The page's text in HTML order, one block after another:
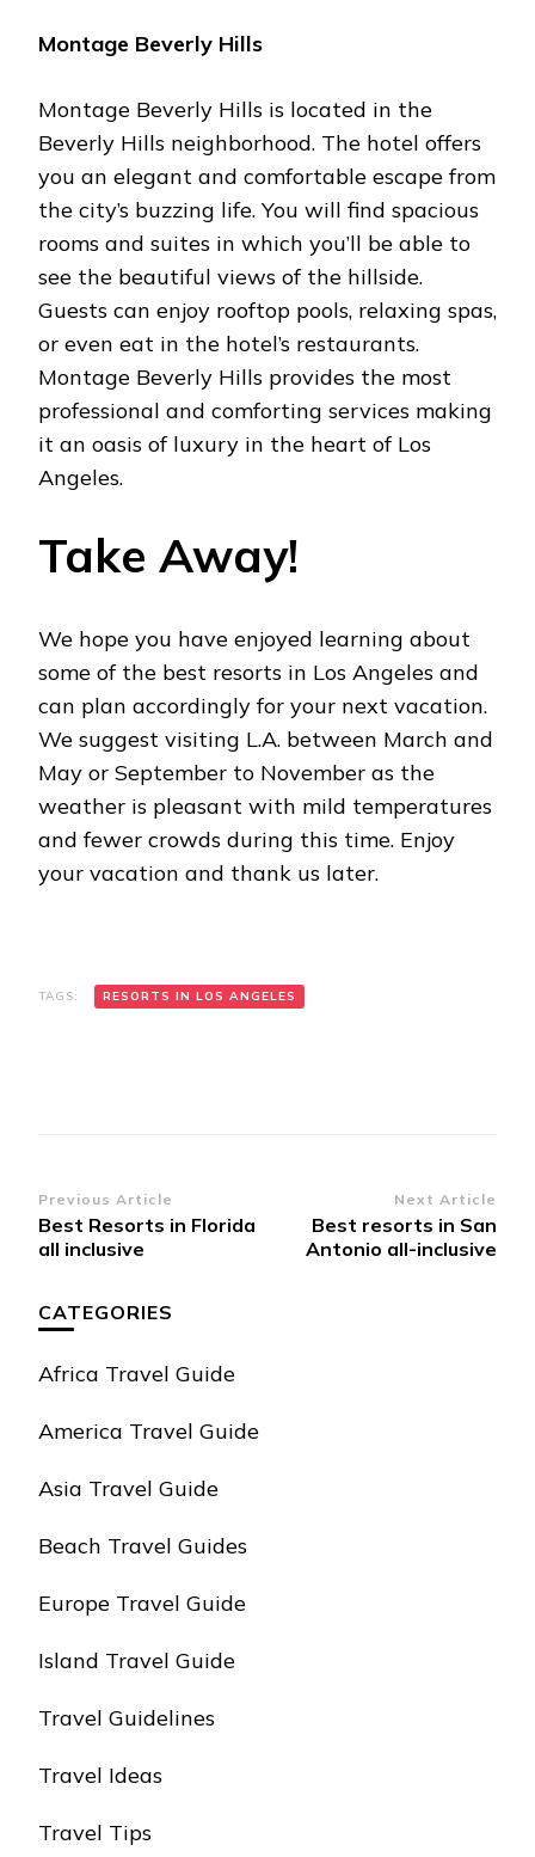
Montage Beverly Hills
Montage Beverly Hills is located in the
Beverly Hills neighborhood. The hotel offers
you an elegant and comfortable escape from
the city’s buzzing life. You will find spacious
rooms and suites in which you’ll be able to
see the beautiful views of the hillside.
Guests can enjoy rooftop pools, relaxing spas,
or even eat in the hotel’s restaurants.
Montage Beverly Hills provides the most
professional and comforting services making
it an oasis of luxury in the heart of Los
Angeles.
Take Away!
We hope you have enjoyed learning about
some of the best resorts in Los Angeles and
can plan accordingly for your next vacation.
We suggest visiting L.A. between March and
May or September to November as the
weather is pleasant with mild temperatures
and fewer crowds during this time. Enjoy
your vacation and thank us later.
TAGS: RESORTS IN LOS ANGELES
Post
Navigation
Previous Article
Best Resorts in Florida
all inclusive
Next Article
Best resorts in San
Antonio all-inclusive
CATEGORIES
Africa Travel Guide
America Travel Guide
Asia Travel Guide
Beach Travel Guides
Europe Travel Guide
Island Travel Guide
Travel Guidelines
Travel Ideas
Travel Tips